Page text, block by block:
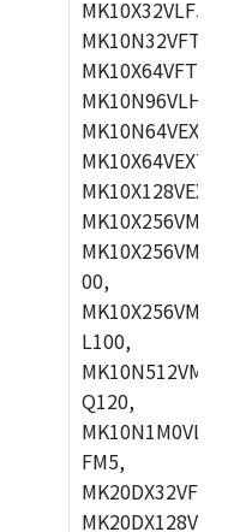
00,
L100,
Q120,
FM5,